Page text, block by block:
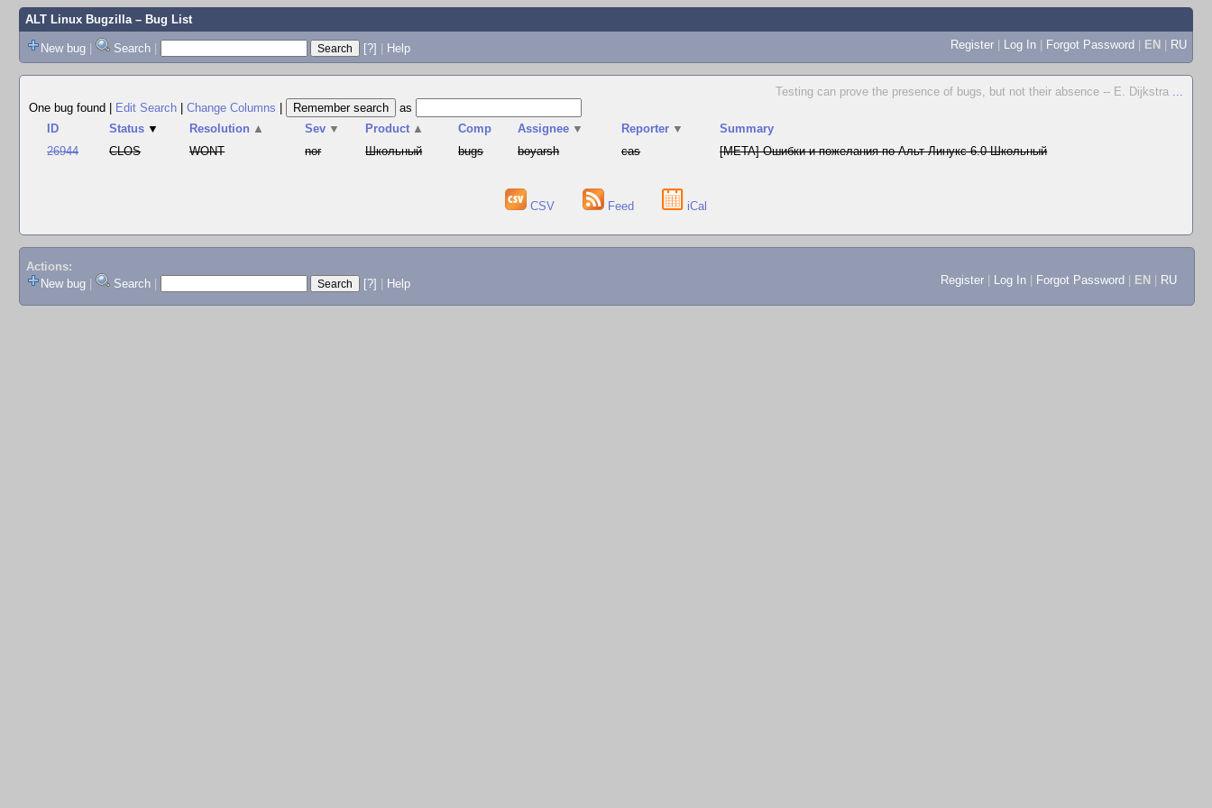
ALT Linux Bugzilla– Bug List
New bug | Search | [?] | Help Register | Log In | Forgot Password | EN | RU
Testing can prove the presence of bugs, but not their absence -- E. Dijkstra ...
One bug found
Edit Search Change Columns
as
ID
Status ▼ Resolution ▲ Sev ▼ Product ▲ Comp Assignee ▼ Reporter ▼
Summary
26944
CLOS WONT nor Школьный bugs boyarsh cas [META] Ошибки и пожелания по Альт Линукс 6.0 Школьный
CSV Feed iCal
Actions:
New bug
Search [?] Help Register Log In Forgot Password EN RU